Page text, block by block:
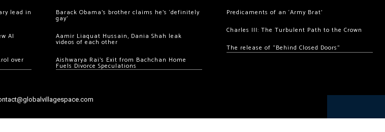
lead in
AI
over
Barack Obama’s brother claims he’s ‘definitely
gay’
Aamir Liaquat Hussain, Dania Shah leak
videos of each other
Aishwarya Rai’s Exit from Bachchan Home
Fuels Divorce Speculations
Predicaments of an ‘Army Brat’
Charles III: The Turbulent Path to the Crown
The release of “Behind Closed Doors”